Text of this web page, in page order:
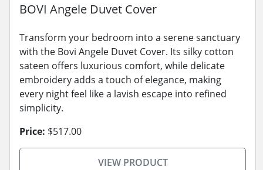
BOVI Angele Duvet Cover
Transform your bedroom into a serene sanctuary
with the Bovi Angele Duvet Cover. Its silky cotton
sateen offers luxurious comfort, while delicate
embroidery adds a touch of elegance, making
every night feel like a lavish escape into refined
simplicity.
Price: $517.00
VIEW PRODUCT